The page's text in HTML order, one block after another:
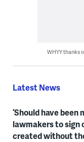
WHYY thanks
Latest News
‘Should have been
lawmakers to sign
created without